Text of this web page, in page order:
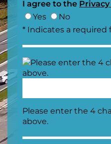
I agree to the
Yes
No
* Indicates a required
Please enter the 4
above.